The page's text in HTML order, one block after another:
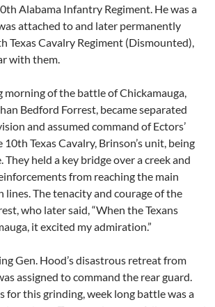
Alabama Infantry Regiment. He was a
attached to and later permanently
Texas Cavalry Regiment (Dismounted),
with them.
morning of the battle of Chickamauga,
Bedford Forrest, became separated
and assumed command of Ectors’
10th Texas Cavalry, Brinson’s unit, being
held a key bridge over a creek and
from reaching the main
lines. The tenacity and courage of the
who later said, “When the Texans
it excited my admiration.”
Gen. Hood’s disastrous retreat from
assigned to command the rear guard.
for this grinding, week long battle was a